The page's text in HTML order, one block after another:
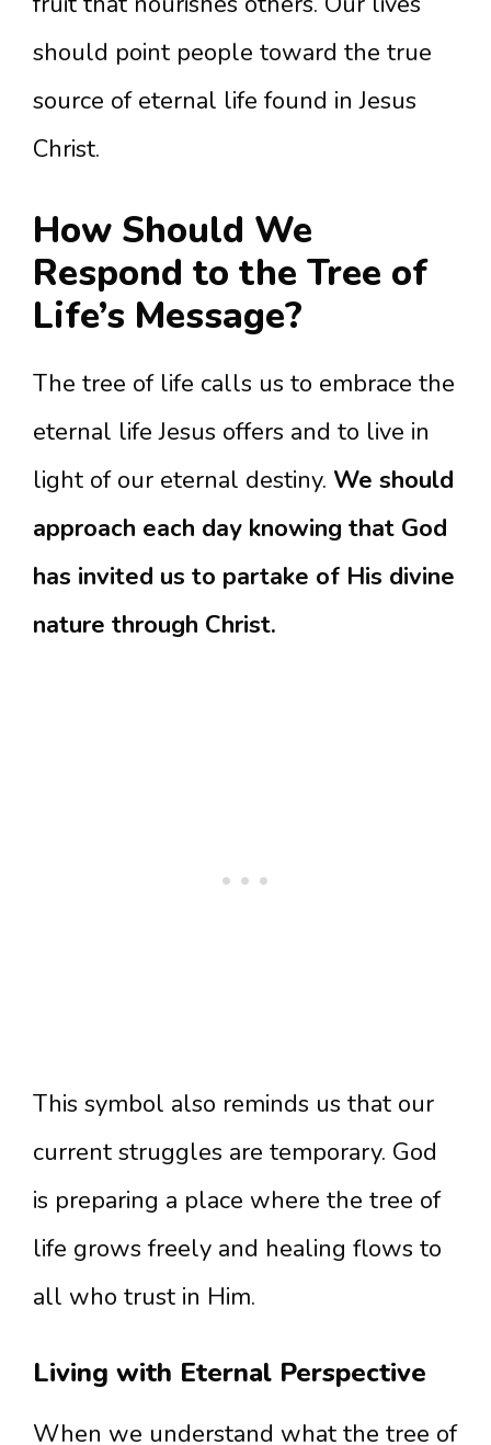
should point people toward the true
source of eternal life found in Jesus
Christ.
How Should We
Respond to the Tree of
Life’s Message?
The tree of life calls us to embrace the
eternal life Jesus offers and to live in
light of our eternal destiny. We should
approach each day knowing that God
has invited us to partake of His divine
nature through Christ.
This symbol also reminds us that our
current struggles are temporary. God
is preparing a place where the tree of
life grows freely and healing flows to
all who trust in Him.
Living with Eternal Perspective
When we understand what the tree of